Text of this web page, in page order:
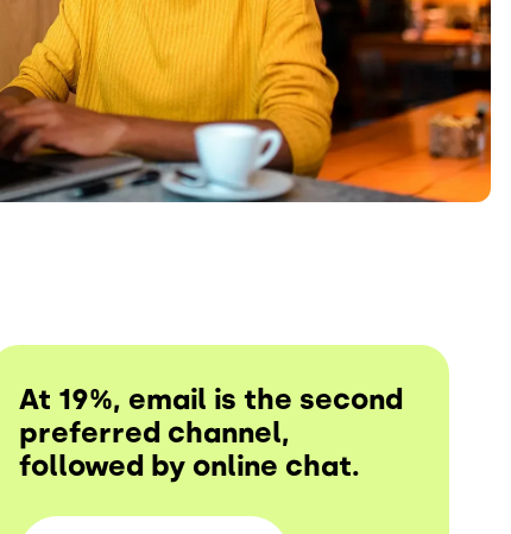
At 19%, email is the second
preferred channel,
followed by online chat.